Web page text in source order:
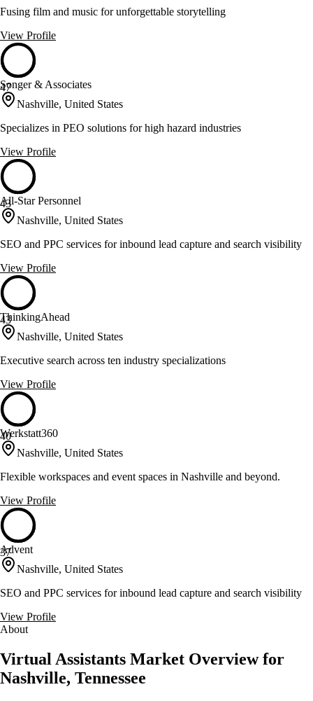
Fusing film and music for unforgettable storytelling
View Profile
47
Songer & Associates
Nashville, United States
Specializes in PEO solutions for high hazard industries
View Profile
43
All-Star Personnel
Nashville, United States
SEO and PPC services for inbound lead capture and search visibility
View Profile
43
ThinkingAhead
Nashville, United States
Executive search across ten industry specializations
View Profile
40
Werkstatt360
Nashville, United States
Flexible workspaces and event spaces in Nashville and beyond.
View Profile
37
Advent
Nashville, United States
SEO and PPC services for inbound lead capture and search visibility
View Profile
About
Virtual Assistants Market Overview for
Nashville, Tennessee